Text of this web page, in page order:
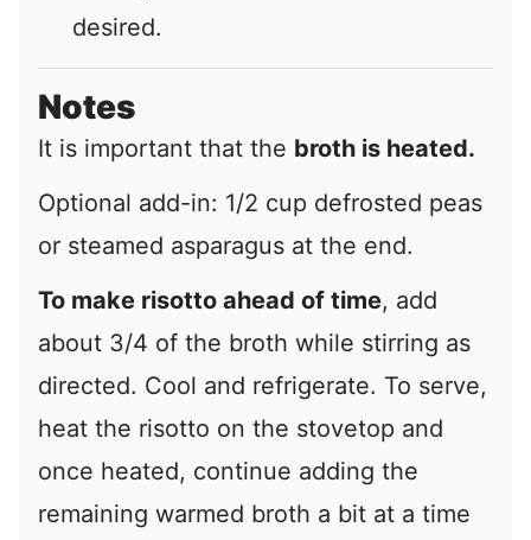
desired.
Notes
It is important that the broth is heated.
Optional add-in: 1/2 cup defrosted peas
or steamed asparagus at the end.
To make risotto ahead of time, add
about 3/4 of the broth while stirring as
directed. Cool and refrigerate. To serve,
heat the risotto on the stovetop and
once heated, continue adding the
remaining warmed broth a bit at a time